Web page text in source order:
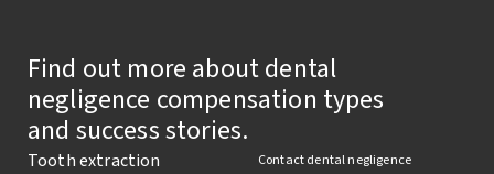
Find out more about dental
negligence compensation types
and success stories.
Tooth extraction
Contact dental negligence